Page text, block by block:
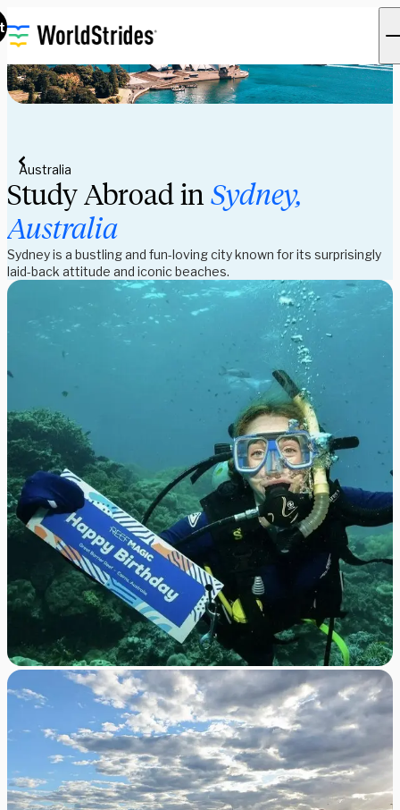
Australia
Study Abroad inSydney,
Australia
Sydney is a bustling and fun-loving city known for its surprisingly
laid-back attitude and iconic beaches.